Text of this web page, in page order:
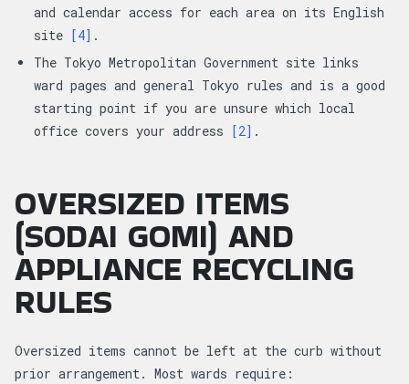
and calendar access for each area on its English
site
[4] .
The Tokyo Metropolitan Government site links
ward pages and general Tokyo rules and is a good
starting point if you are unsure which local
office covers your address
[2] .
OVERSIZED ITEMS
(SODAI GOMI) AND
APPLIANCE RECYCLING
RULES
Oversized items cannot be left at the curb without
prior arrangement. Most wards require: